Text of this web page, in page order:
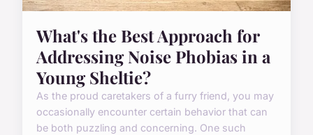
What's the Best Approach for
Addressing Noise Phobias in a
Young Sheltie?
As the proud caretakers of a furry friend, you may
occasionally encounter certain behavior that can
be both puzzling and concerning. One such